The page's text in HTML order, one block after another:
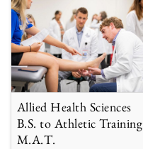
Allied Health Sciences
B.S. to Athletic Training
M.A.T.